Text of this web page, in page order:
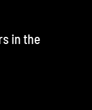
in the